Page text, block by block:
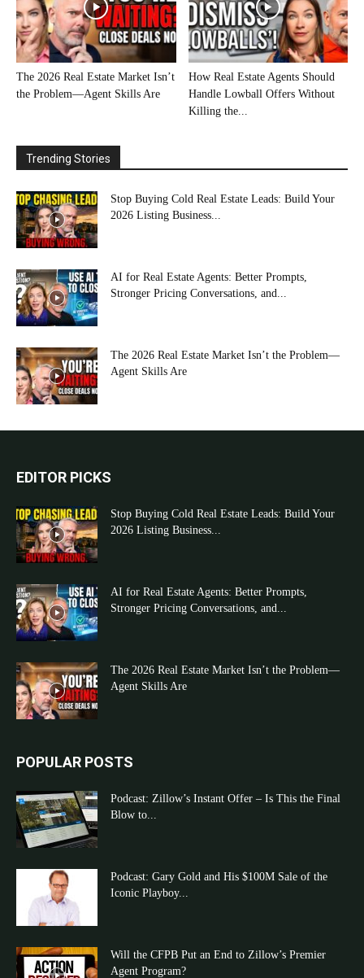
The 2026 Real Estate Market Isn’t
the Problem—Agent Skills Are
How Real Estate Agents Should
Handle Lowball Offers Without
Killing the...
Trending Stories
Stop Buying Cold Real Estate Leads: Build Your
2026 Listing Business...
AI for Real Estate Agents: Better Prompts,
Stronger Pricing Conversations, and...
The 2026 Real Estate Market Isn’t the Problem—
Agent Skills Are
EDITOR PICKS
Stop Buying Cold Real Estate Leads: Build Your
2026 Listing Business...
AI for Real Estate Agents: Better Prompts,
Stronger Pricing Conversations, and...
The 2026 Real Estate Market Isn’t the Problem—
Agent Skills Are
POPULAR POSTS
Podcast: Zillow’s Instant Offer – Is This the Final
Blow to...
Podcast: Gary Gold and His $100M Sale of the
Iconic Playboy...
Will the CFPB Put an End to Zillow’s Premier
Agent Program?